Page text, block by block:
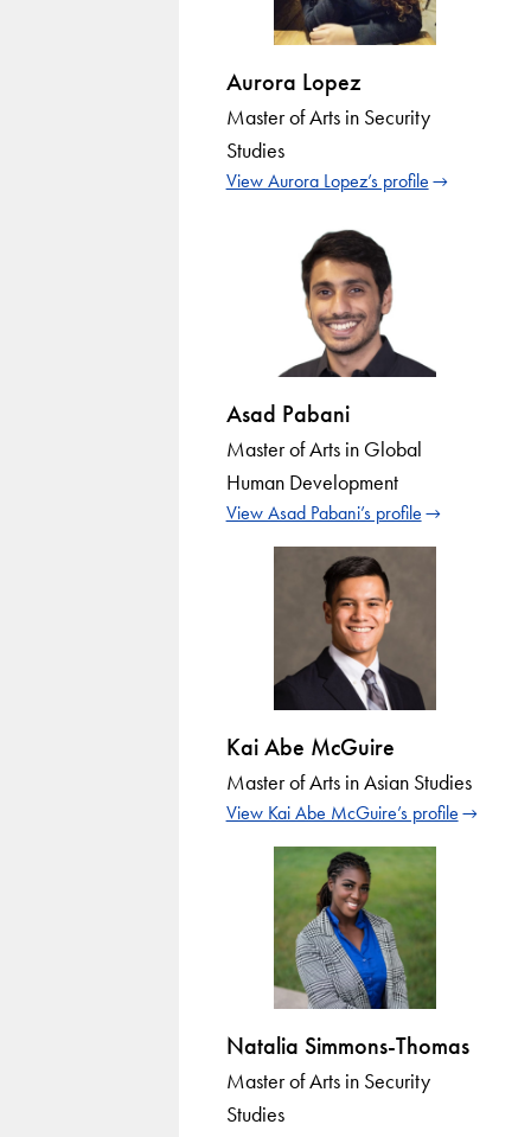
Aurora Lopez
Master of Arts in Security
Studies
View Aurora Lopez’s profile
Asad Pabani
Master of Arts in Global
Human Development
View Asad Pabani’s profile
Kai Abe McGuire
Master of Arts in Asian Studies
View Kai Abe McGuire’s profile
Natalia Simmons-Thomas
Master of Arts in Security
Studies